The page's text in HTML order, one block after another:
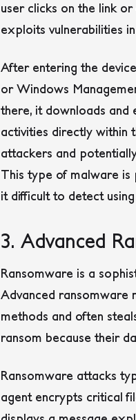
user clicks on the link
exploits vulnerabilities
After entering the
or Windows
there, it downloads and
activities directly within
attackers and
This type of malware is
it difficult to detect
3. Advanced
Ransomware is a
Advanced ransomware
methods and often
ransom because their
Ransomware attacks
agent encrypts critical